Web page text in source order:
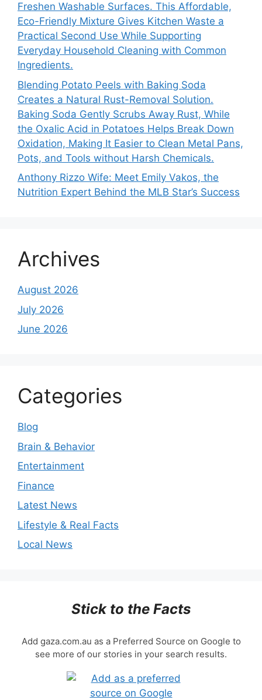
Freshen Washable Surfaces. This Affordable,
Eco-Friendly Mixture Gives Kitchen Waste a
Practical Second Use While Supporting
Everyday Household Cleaning with Common
Ingredients.
Blending Potato Peels with Baking Soda
Creates a Natural Rust-Removal Solution.
Baking Soda Gently Scrubs Away Rust, While
the Oxalic Acid in Potatoes Helps Break Down
Oxidation, Making It Easier to Clean Metal Pans,
Pots, and Tools without Harsh Chemicals.
Anthony Rizzo Wife: Meet Emily Vakos, the
Nutrition Expert Behind the MLB Star’s Success
Archives
August 2026
July 2026
June 2026
Categories
Blog
Brain & Behavior
Entertainment
Finance
Latest News
Lifestyle & Real Facts
Local News
Stick to the Facts
Add gaza.com.au as a Preferred Source on Google to
see more of our stories in your search results.